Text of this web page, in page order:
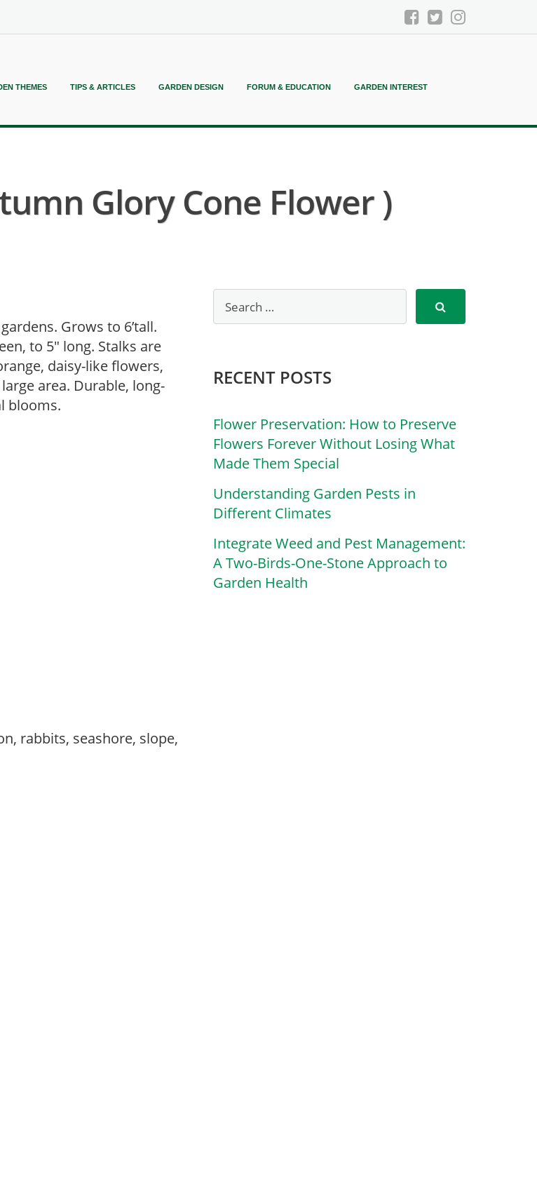
THEMES TIPS & ARTICLES GARDEN DESIGN FORUM & EDUCATION GARDEN INTEREST
Glory Cone Flower )
Grows to 6’tall.
to 5″ long. Stalks are
daisy-like flowers,
area. Durable, long-
blooms.
rabbits, seashore, slope,
RECENT POSTS
Flower Preservation: How to Preserve
Flowers Forever Without Losing What
Made Them Special
Understanding Garden Pests in
Different Climates
Integrate Weed and Pest Management:
A Two-Birds-One-Stone Approach to
Garden Health